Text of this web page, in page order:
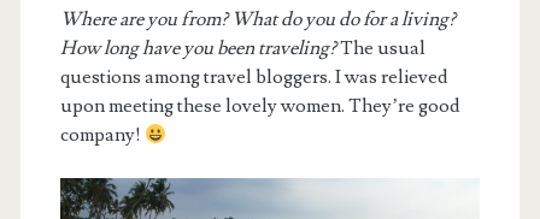
Where are you from? What do you do for a living?
How long have you been traveling?The usual
questions among travel bloggers. I was relieved
upon meeting these lovely women. They’re good
company!